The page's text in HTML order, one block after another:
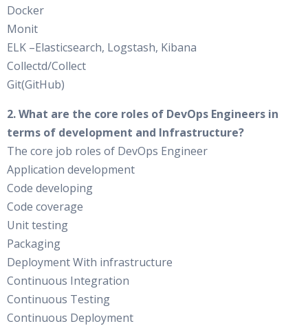
Docker
Monit
ELK –Elasticsearch, Logstash, Kibana
Collectd/Collect
Git(GitHub)
2. What are the core roles of DevOps Engineers in
terms of development and Infrastructure?
The core job roles of DevOps Engineer
Application development
Code developing
Code coverage
Unit testing
Packaging
Deployment With infrastructure
Continuous Integration
Continuous Testing
Continuous Deployment